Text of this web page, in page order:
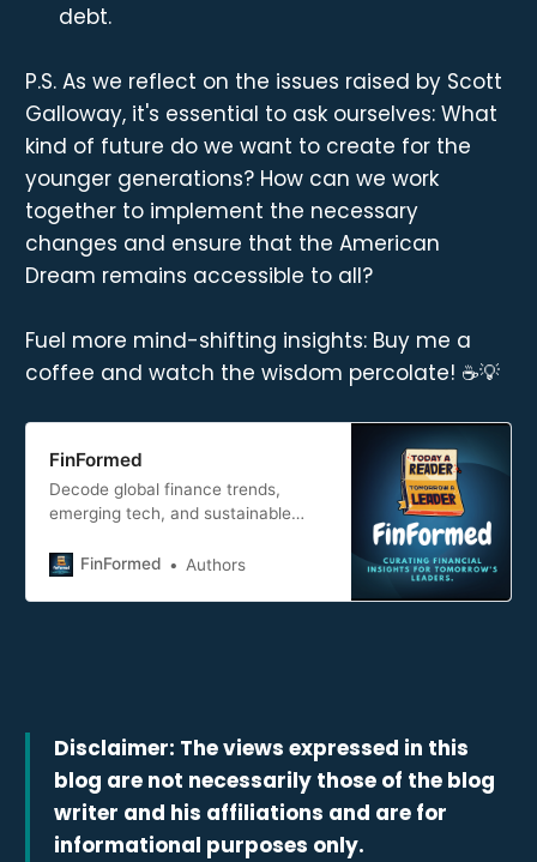
debt.
P.S. As we reflect on the issues raised by Scott
Galloway, it's essential to ask ourselves: What
kind of future do we want to create for the
younger generations? How can we work
together to implement the necessary
changes and ensure that the American
Dream remains accessible to all?
Fuel more mind-shifting insights: Buy me a
coffee and watch the wisdom percolate! ☕💡
FinFormed
Decode global finance trends,
emerging tech, and sustainable
actionable insights for professionals
FinFormed Authors
Disclaimer: The views expressed in this
blog are not necessarily those of the blog
writer and his affiliations and are for
informational purposes only.